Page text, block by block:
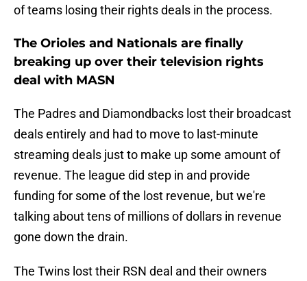
of teams losing their rights deals in the process.
The Orioles and Nationals are finally
breaking up over their television rights
deal with MASN
The Padres and Diamondbacks lost their broadcast
deals entirely and had to move to last-minute
streaming deals just to make up some amount of
revenue. The league did step in and provide
funding for some of the lost revenue, but we're
talking about tens of millions of dollars in revenue
gone down the drain.
The Twins lost their RSN deal and their owners